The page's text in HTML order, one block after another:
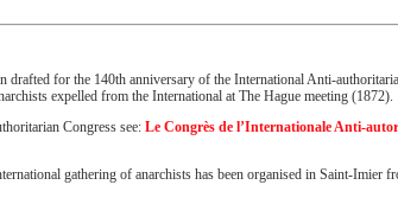
drafted for the 140th anniversary of the International Anti-
expelled from the International at The Hague meeting (1872).
Congress see: Le Congrès de l’Internationale Anti-
gathering of anarchists has been organised in Saint-Imier